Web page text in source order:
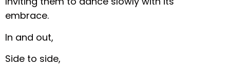
embrace.
In and out,
Side to side,